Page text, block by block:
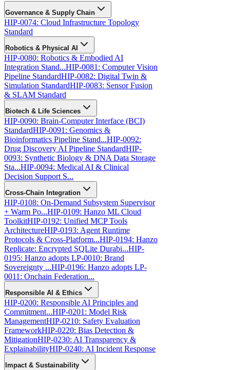
Governance & Supply Chain
HIP-0074: Cloud Infrastructure Topology
Standard
Robotics & Physical AI
HIP-0080: Robotics & Embodied AI
Integration Stand...HIP-0081: Computer Vision
Pipeline StandardHIP-0082: Digital Twin &
Simulation StandardHIP-0083: Sensor Fusion
& SLAM Standard
Biotech & Life Sciences
HIP-0090: Brain-Computer Interface (BCI)
StandardHIP-0091: Genomics &
Bioinformatics Pipeline Stand...HIP-0092:
Drug Discovery AI Pipeline StandardHIP-
0093: Synthetic Biology & DNA Data Storage
Sta...HIP-0094: Medical AI & Clinical
Decision Support S...
Cross-Chain Integration
HIP-0108: On-Demand Subsystem Supervisor
+ Warm Po...HIP-0109: Hanzo ML Cloud
ToolkitHIP-0192: Unified MCP Tools
ArchitectureHIP-0193: Agent Runtime
Protocols & Cross-Platform...HIP-0194: Hanzo
Replicate: Encrypted SQLite Durabi...HIP-
0195: Hanzo adopts LP-0010: Brand
Sovereignty ...HIP-0196: Hanzo adopts LP-
0011: Onchain Federation...
Responsible AI & Ethics
HIP-0200: Responsible AI Principles and
Commitment...HIP-0201: Model Risk
ManagementHIP-0210: Safety Evaluation
FrameworkHIP-0220: Bias Detection &
MitigationHIP-0230: AI Transparency &
ExplainabilityHIP-0240: AI Incident Response
Impact & Sustainability